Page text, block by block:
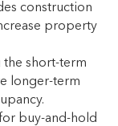
construction
property
the short-term
longer-term
buy-and-hold